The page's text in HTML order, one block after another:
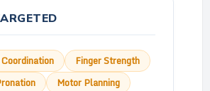
Finger Strength
Motor Planning